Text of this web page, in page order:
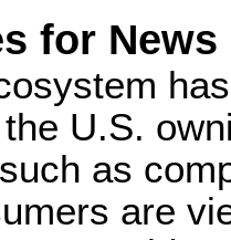
for
U.S.
as
are